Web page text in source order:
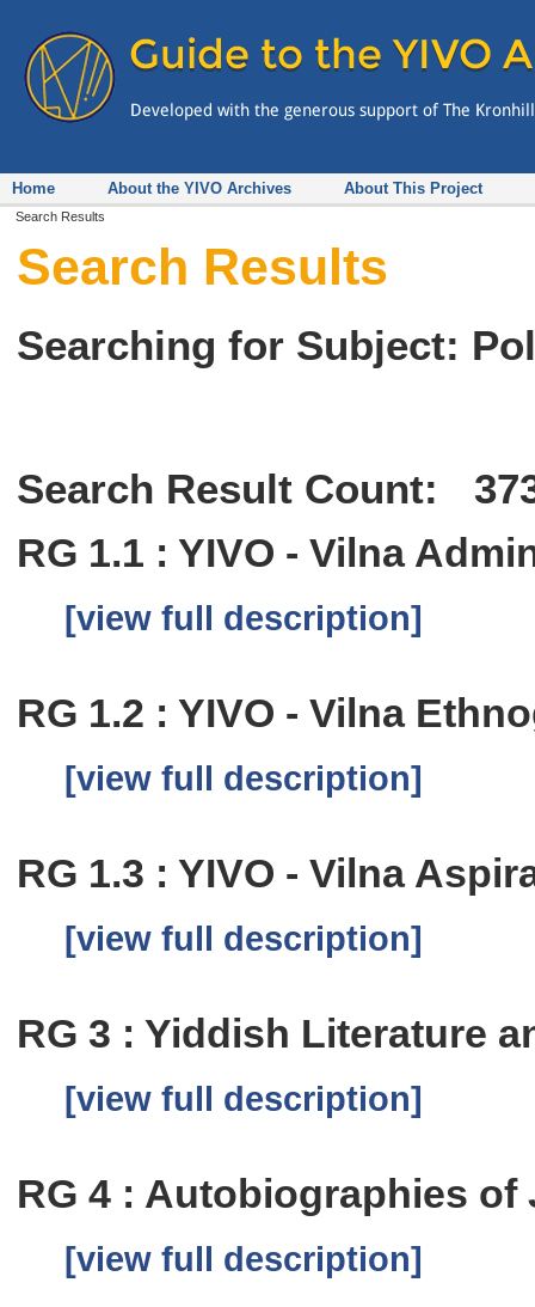
Home About the YIVO Archives About This Project
Search Results
Search Results
Searching for Subject:
Search Result Count:
RG 1.1 : YIVO - Vilna
[view full description]
RG 1.2 : YIVO - Vilna
[view full description]
RG 1.3 : YIVO - Vilna
[view full description]
RG 3 : Yiddish Literature
[view full description]
RG 4 : Autobiographies
[view full description]